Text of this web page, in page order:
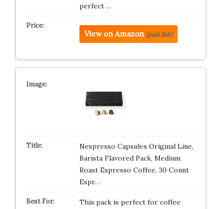
perfect …
View on Amazon (paid link)
Nespresso Capsules Original Line,
Barista Flavored Pack, Medium
Roast Espresso Coffee, 30 Count
Espr…
This pack is perfect for coffee